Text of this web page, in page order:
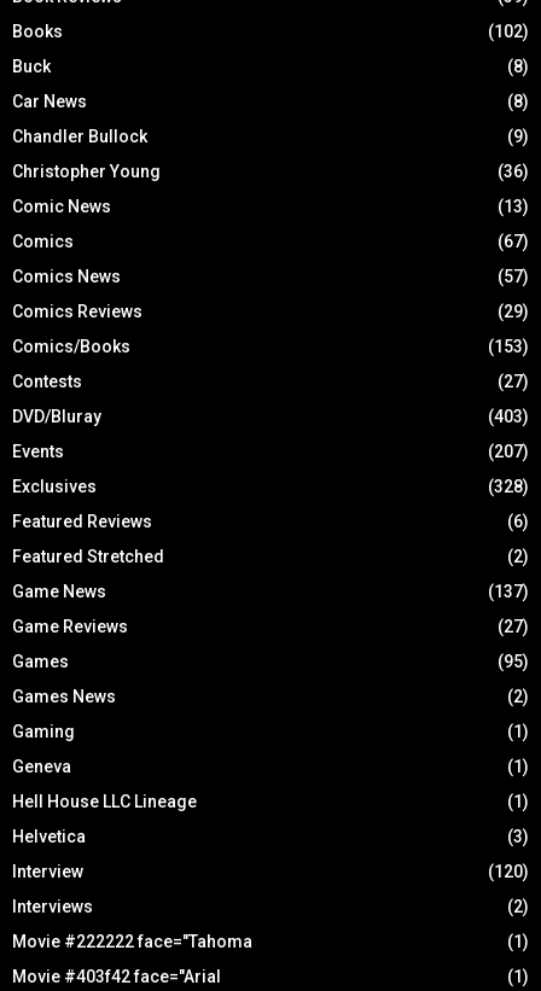
Books
(102)
Buck
(8)
Car News
(8)
Chandler Bullock
(9)
Christopher Young
(36)
Comic News
(13)
Comics
(67)
Comics News
(57)
Comics Reviews
(29)
Comics/Books
(153)
Contests
(27)
DVD/Bluray
(403)
Events
(207)
Exclusives
(328)
Featured Reviews
(6)
Featured Stretched
(2)
Game News
(137)
Game Reviews
(27)
Games
(95)
Games News
(2)
Gaming
(1)
Geneva
(1)
Hell House LLC Lineage
(1)
Helvetica
(3)
Interview
(120)
Interviews
(2)
Movie #222222 face="Tahoma
(1)
Movie #403f42 face="Arial
(1)